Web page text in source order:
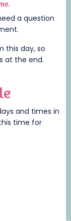
a question
this day, so
at the end.
and times in
time for